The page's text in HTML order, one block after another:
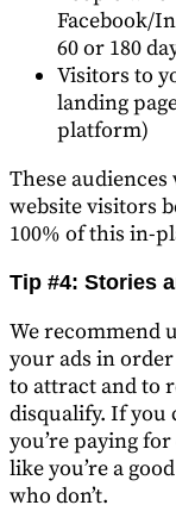
Facebook/
60 or 180
Visitors to
landing
platform)
These
website visitors
100% of this in-
Tip #4: Stories
We recommend
your ads in
to attract and to
disqualify. If you
you’re paying
like you’re a
who don’t.